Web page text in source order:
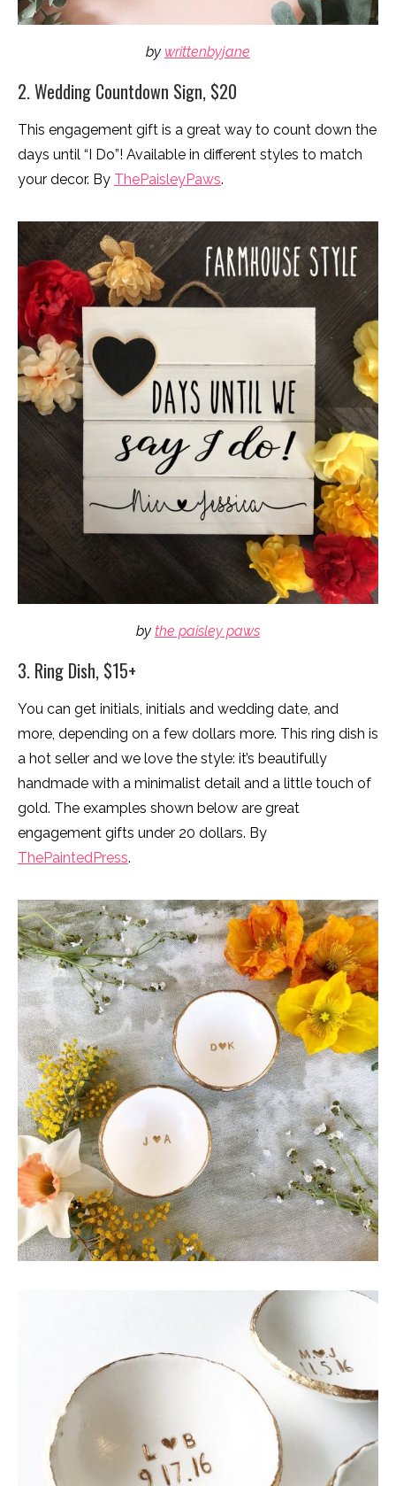
by writtenbyjane
2. Wedding Countdown Sign, $20
This engagement gift is a great way to count down the
days until “I Do”! Available in different styles to match
your decor. By ThePaisleyPaws.
by the paisley paws
3. Ring Dish, $15+
You can get initials, initials and wedding date, and
more, depending on a few dollars more. This ring dish is
a hot seller and we love the style: it’s beautifully
handmade with a minimalist detail and a little touch of
gold. The examples shown below are great
engagement gifts under 20 dollars. By
ThePaintedPress.